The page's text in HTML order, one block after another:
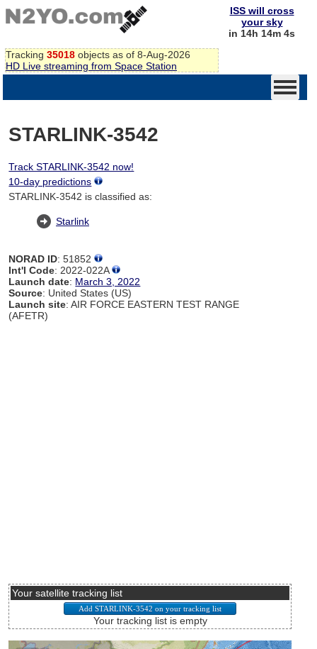
Tracking 35018 objects as of 8-Aug-2026
HD Live streaming from Space Station
ISS will cross
your sky
in 14h 14m 4s
STARLINK-3542
Track STARLINK-3542 now!
10-day predictions
STARLINK-3542 is classified as:
Starlink
NORAD ID: 51852
Int'l Code: 2022-022A
Launch date: March 3, 2022
Source: United States (US)
Launch site: AIR FORCE EASTERN TEST RANGE
(AFETR)
Your satellite tracking list
Your tracking list is empty